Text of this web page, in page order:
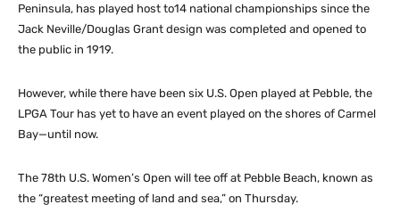
Peninsula, has played host to14 national championships since the
Jack Neville/Douglas Grant design was completed and opened to
the public in 1919.
However, while there have been six U.S. Open played at Pebble, the
LPGA Tour has yet to have an event played on the shores of Carmel
Bay—until now.
The 78th U.S. Women’s Open will tee off at Pebble Beach, known as
the “greatest meeting of land and sea,” on Thursday.